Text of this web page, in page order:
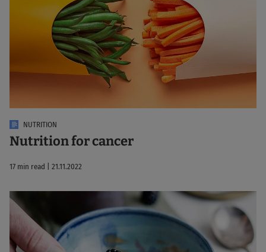
NUTRITION
Nutrition for cancer
17 min read | 21.11.2022